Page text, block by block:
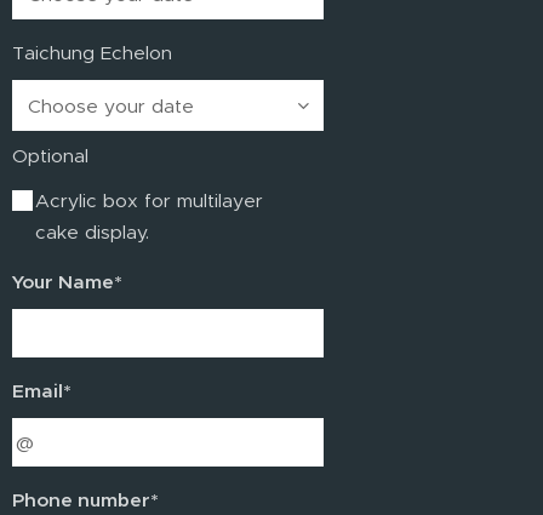
Taichung Echelon
Optional
Acrylic box for multilayer
cake display.
Your Name*
Email*
Phone number*